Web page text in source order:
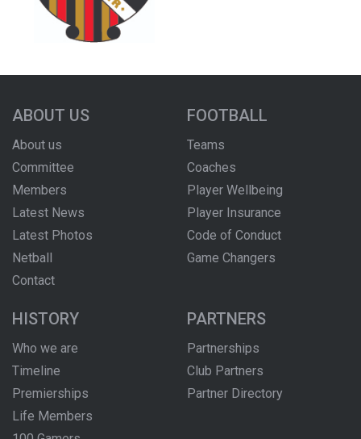
ABOUT US
About us
Committee
Members
Latest News
Latest Photos
Netball
Contact
FOOTBALL
Teams
Coaches
Player Wellbeing
Player Insurance
Code of Conduct
Game Changers
HISTORY
Who we are
Timeline
Premierships
Life Members
PARTNERS
Partnerships
Club Partners
Partner Directory